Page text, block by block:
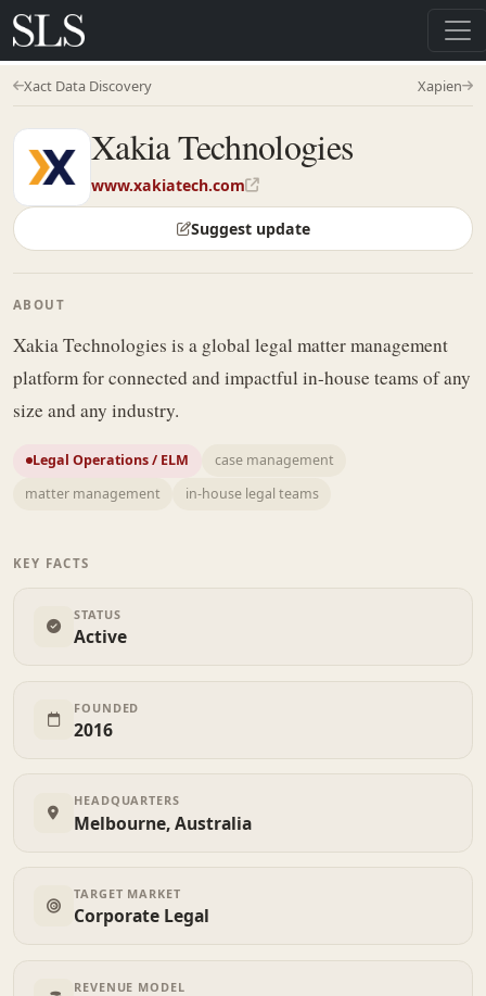
Xact Data Discovery Xapien
Xakia Technologies
www.xakiatech.com
Suggest update
ABOUT
Xakia Technologies is a global legal matter management
platform for connected and impactful in-house teams of any
size and any industry.
Legal Operations / ELM
case management
matter management
in-house legal teams
KEY FACTS
STATUS
Active
FOUNDED
2016
HEADQUARTERS
Melbourne, Australia
TARGET MARKET
Corporate Legal
REVENUE MODEL